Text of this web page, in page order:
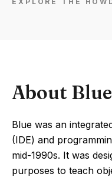
About Blue
Blue was an
(IDE) and
mid-1990s. It was
purposes to teach